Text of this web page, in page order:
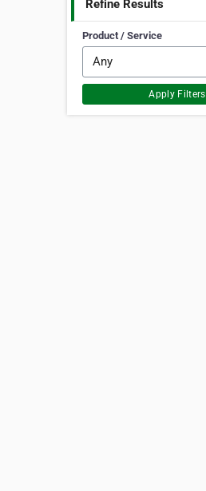
Refine Results
Product / Service
Apply Filters